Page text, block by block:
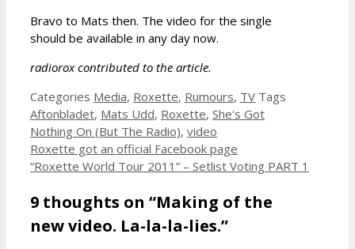
Bravo to Mats then. The video for the single
should be available in any day now.
radiorox contributed to the article.
Categories Media, Roxette, Rumours, TV Tags
Aftonbladet, Mats Udd, Roxette, She's Got
Nothing On (But The Radio), video
Roxette got an official Facebook page
“Roxette World Tour 2011” – Setlist Voting PART 1
9 thoughts on “Making of the
new video. La-la-la-lies.”